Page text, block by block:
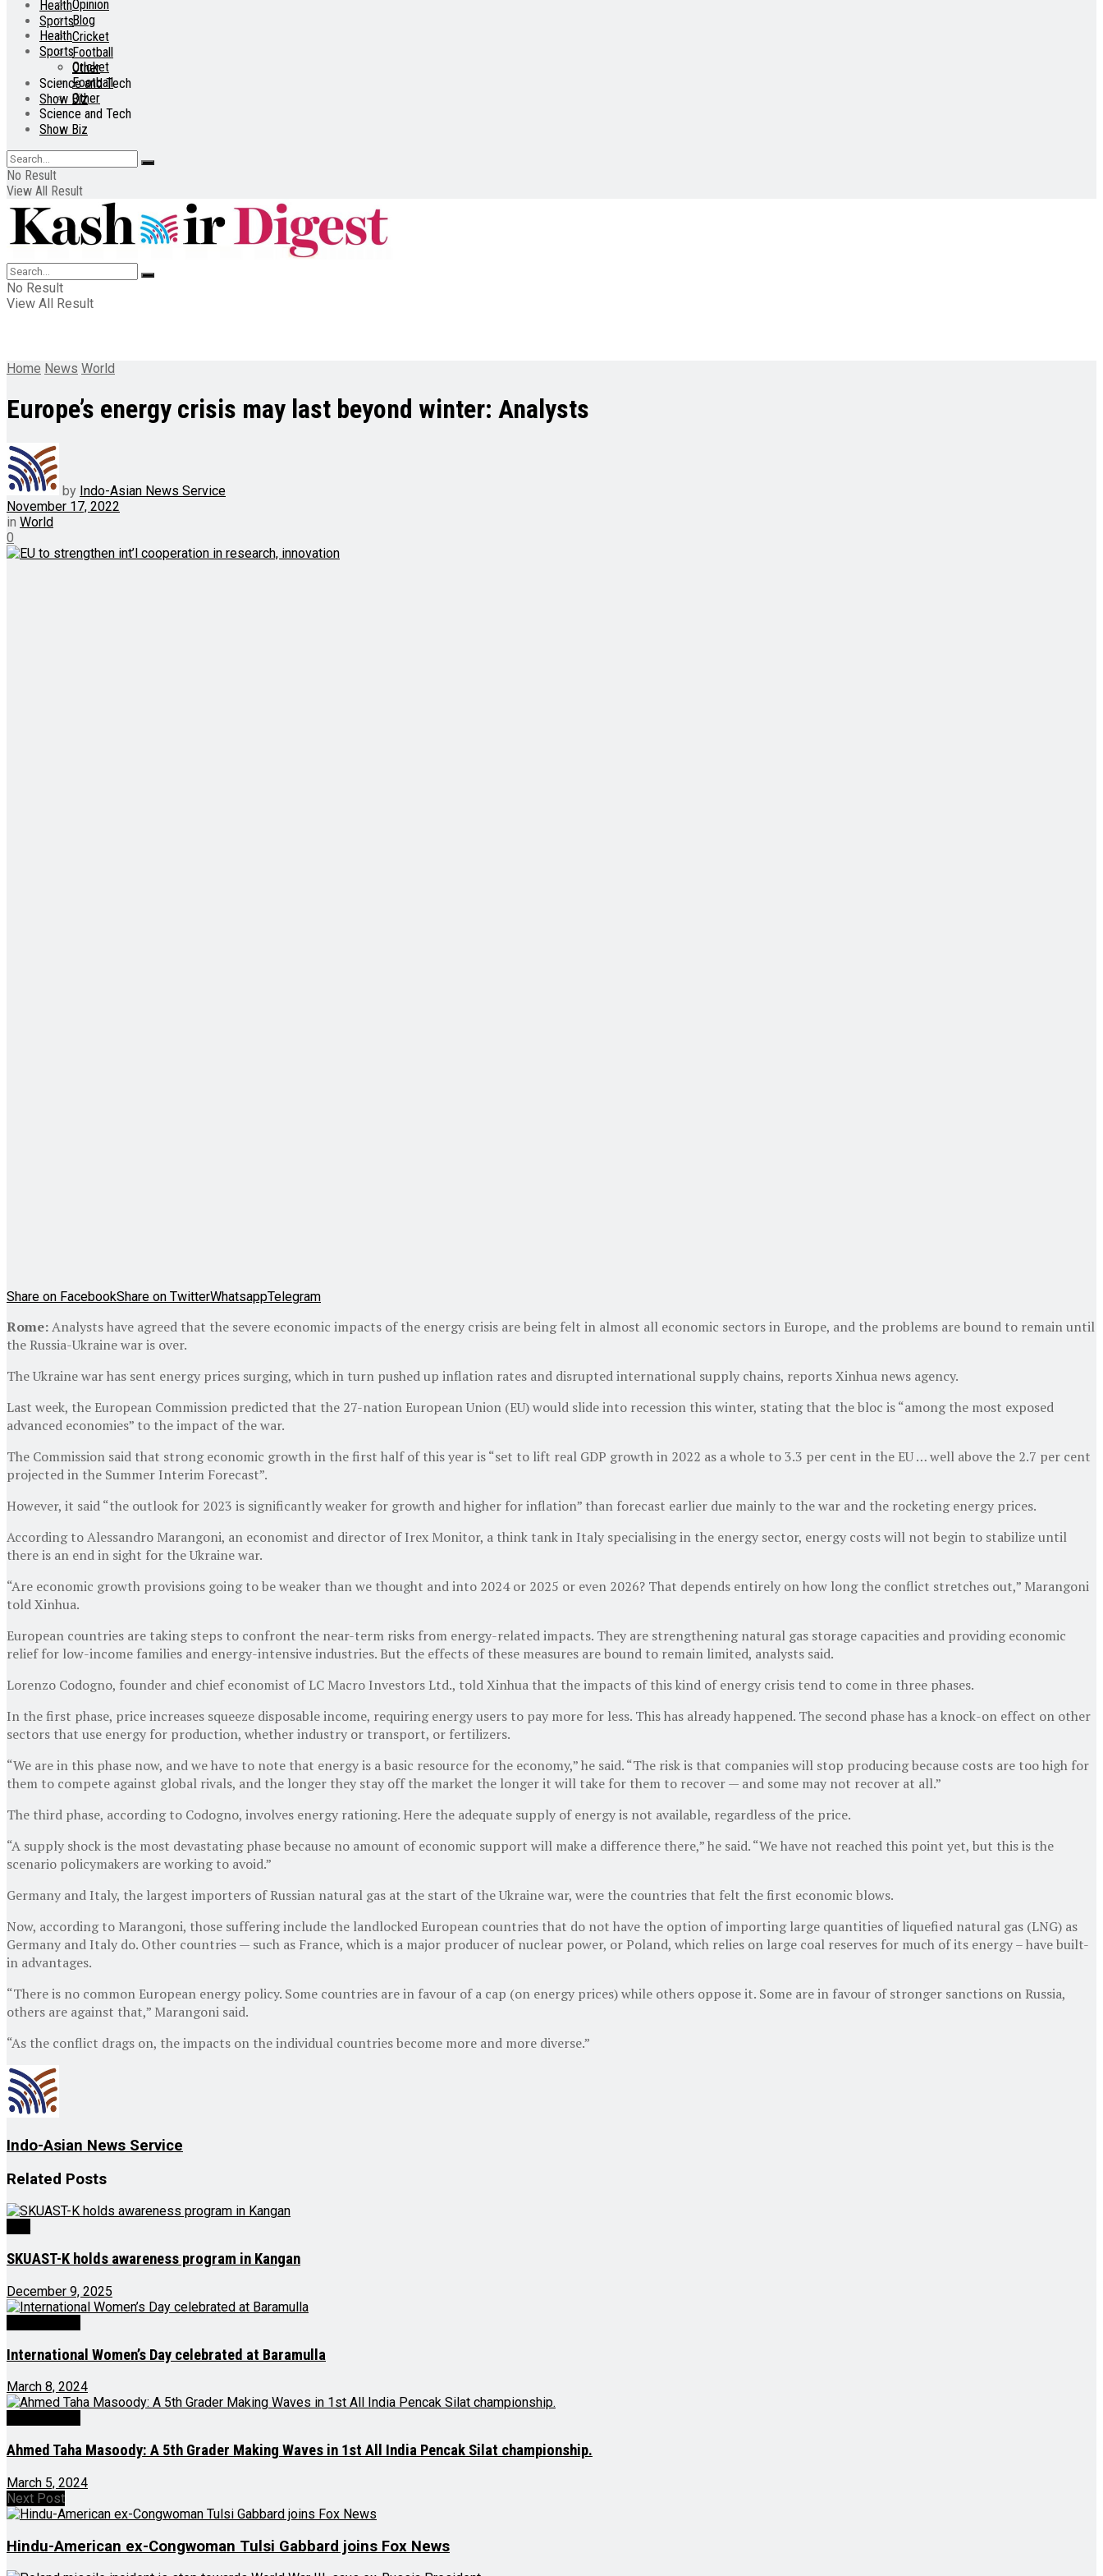
Health
Sports
Cricket
Football
Other
Science and Tech
Show Biz
Opinion
Blog
Health
Sports
Cricket
Football
Other
Science and Tech
Show Biz
No Result
View All Result
No Result
View All Result
Home News World
Europe’s energy crisis may last beyond winter: Analysts
by Indo-Asian News Service
November 17, 2022
in World
0
Share on FacebookShare on TwitterWhatsappTelegram
Rome:Analysts have agreed that the severe economic impacts of the energy crisis are being felt in almost all economic sectors in Europe, and the problems are bound to remain until
the Russia-Ukraine war is over.
The Ukraine war has sent energy prices surging, which in turn pushed up inflation rates and disrupted international supply chains, reports Xinhua news agency.
Last week, the European Commission predicted that the 27-nation European Union (EU) would slide into recession this winter, stating that the bloc is “among the most exposed
advanced economies” to the impact of the war.
The Commission said that strong economic growth in the first half of this year is “set to lift real GDP growth in 2022 as a whole to 3.3 per cent in the EU … well above the 2.7 per cent
projected in the Summer Interim Forecast”.
However, it said “the outlook for 2023 is significantly weaker for growth and higher for inflation” than forecast earlier due mainly to the war and the rocketing energy prices.
According to Alessandro Marangoni, an economist and director of Irex Monitor, a think tank in Italy specialising in the energy sector, energy costs will not begin to stabilize until
there is an end in sight for the Ukraine war.
“Are economic growth provisions going to be weaker than we thought and into 2024 or 2025 or even 2026? That depends entirely on how long the conflict stretches out,” Marangoni
told Xinhua.
European countries are taking steps to confront the near-term risks from energy-related impacts. They are strengthening natural gas storage capacities and providing economic
relief for low-income families and energy-intensive industries. But the effects of these measures are bound to remain limited, analysts said.
Lorenzo Codogno, founder and chief economist of LC Macro Investors Ltd., told Xinhua that the impacts of this kind of energy crisis tend to come in three phases.
In the first phase, price increases squeeze disposable income, requiring energy users to pay more for less. This has already happened. The second phase has a knock-on effect on other
sectors that use energy for production, whether industry or transport, or fertilizers.
“We are in this phase now, and we have to note that energy is a basic resource for the economy,” he said. “The risk is that companies will stop producing because costs are too high for
them to compete against global rivals, and the longer they stay off the market the longer it will take for them to recover — and some may not recover at all.”
The third phase, according to Codogno, involves energy rationing. Here the adequate supply of energy is not available, regardless of the price.
“A supply shock is the most devastating phase because no amount of economic support will make a difference there,” he said. “We have not reached this point yet, but this is the
scenario policymakers are working to avoid.”
Germany and Italy, the largest importers of Russian natural gas at the start of the Ukraine war, were the countries that felt the first economic blows.
Now, according to Marangoni, those suffering include the landlocked European countries that do not have the option of importing large quantities of liquefied natural gas (LNG) as
Germany and Italy do. Other countries — such as France, which is a major producer of nuclear power, or Poland, which relies on large coal reserves for much of its energy – have built-
in advantages.
“There is no common European energy policy. Some countries are in favour of a cap (on energy prices) while others oppose it. Some are in favour of stronger sanctions on Russia,
others are against that,” Marangoni said.
“As the conflict drags on, the impacts on the individual countries become more and more diverse.”
Indo-Asian News Service
Related Posts
SKUAST-K holds awareness program in Kangan
December 9, 2025
International Women’s Day celebrated at Baramulla
March 8, 2024
Ahmed Taha Masoody: A 5th Grader Making Waves in 1st All India Pencak Silat championship.
March 5, 2024
Next Post
Hindu-American ex-Congwoman Tulsi Gabbard joins Fox News